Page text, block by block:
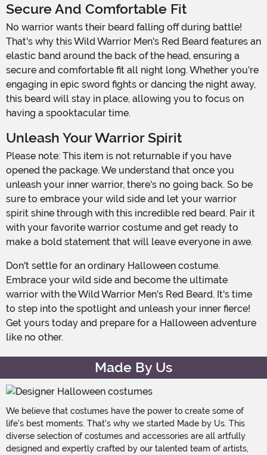
Secure And Comfortable Fit
No warrior wants their beard falling off during battle!
That's why this Wild Warrior Men's Red Beard features an
elastic band around the back of the head, ensuring a
secure and comfortable fit all night long. Whether you're
engaging in epic sword fights or dancing the night away,
this beard will stay in place, allowing you to focus on
having a spooktacular time.
Unleash Your Warrior Spirit
Please note: This item is not returnable if you have
opened the package. We understand that once you
unleash your inner warrior, there's no going back. So be
sure to embrace your wild side and let your warrior
spirit shine through with this incredible red beard. Pair it
with your favorite warrior costume and get ready to
make a bold statement that will leave everyone in awe.
Don't settle for an ordinary Halloween costume.
Embrace your wild side and become the ultimate
warrior with the Wild Warrior Men's Red Beard. It's time
to step into the spotlight and unleash your inner fierce!
Get yours today and prepare for a Halloween adventure
like no other.
Made By Us
We believe that costumes have the power to create some of
life's best moments. That's why we started Made by Us. This
diverse selection of costumes and accessories are all artfully
designed and expertly crafted by our talented team of artists,